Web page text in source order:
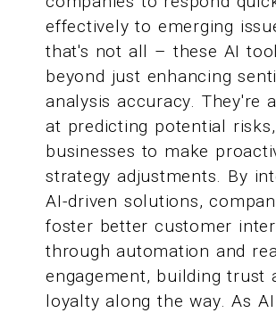
effectively to emerging
that's not all – these AI
beyond just enhancing
analysis accuracy. They're
at predicting potential
businesses to make
strategy adjustments. By
AI-driven solutions,
foster better customer
through automation and
engagement, building trust
loyalty along the way. As AI